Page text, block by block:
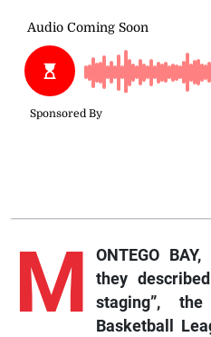
M
ONTEGO
they
staging”,
Basketball